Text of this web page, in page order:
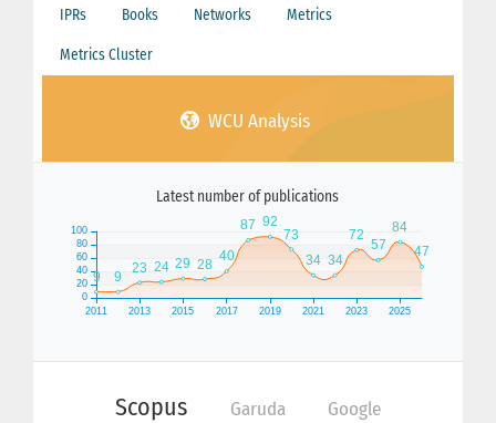
IPRs Books Networks Metrics
Metrics Cluster
WCU Analysis
Latest number of publications
Scopus Garuda
Google